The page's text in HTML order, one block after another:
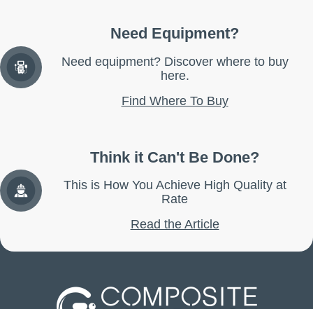
Need Equipment?
Need equipment? Discover where to buy
here.
Find Where To Buy
Think it Can't Be Done?
This is How You Achieve High Quality at
Rate
Read the Article